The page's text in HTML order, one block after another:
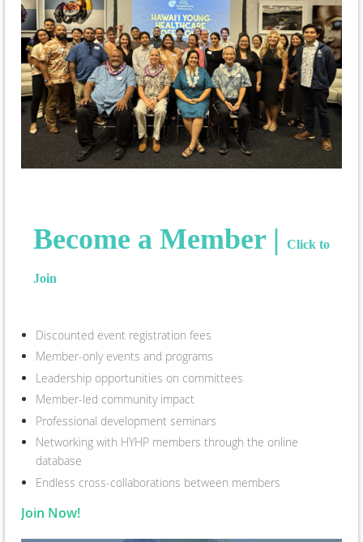
Become a Member | Click to
Join
Discounted event registration fees
Member-only events and programs
Leadership opportunities on committees
Member-led community impact
Professional development seminars
Networking with HYHP members through the online
database
Endless cross-collaborations between members
Join Now!